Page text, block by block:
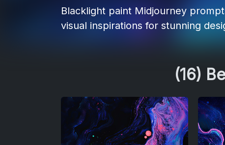
Blacklight paint Midjourney
visual inspirations for stunning
(16)